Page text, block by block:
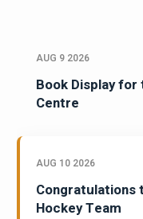
AUG 9 2026
Book Display for
Centre
AUG 10 2026
Congratulations
Hockey Team